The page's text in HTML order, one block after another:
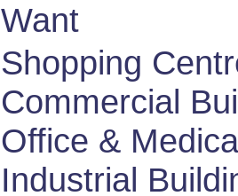
Want
Shopping
Commercial
Office &
Industrial